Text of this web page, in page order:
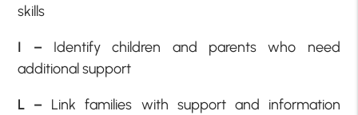
skills
I – Identify children and parents who need
additional support
L – Link families with support and information